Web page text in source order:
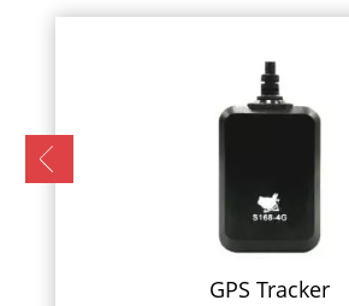
GPS Tracker